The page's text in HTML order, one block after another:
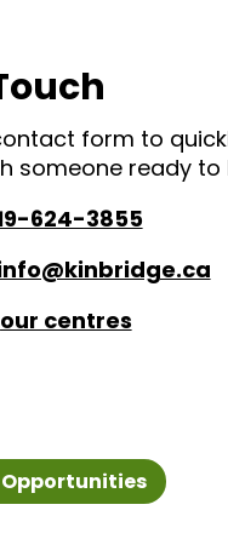
form to
someone ready to
624-3855
our centres